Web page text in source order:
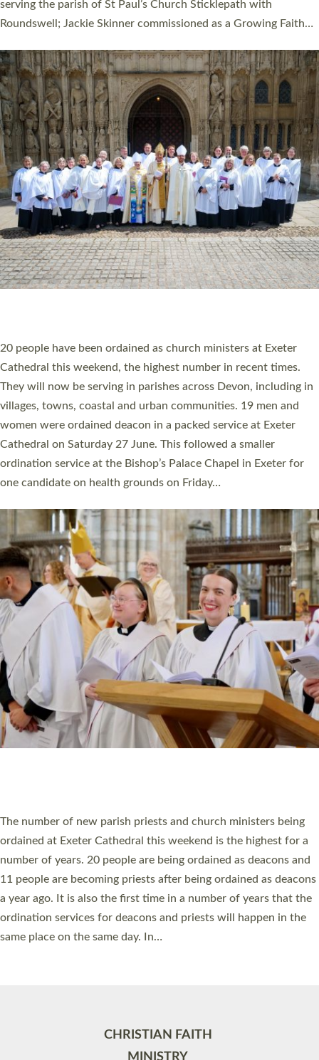
one candidate on health grounds on Friday…
Read More »
The number of new parish priests and church ministers being
ordained at Exeter Cathedral this weekend is the highest for a
number of years. 20 people are being ordained as deacons and
11 people are becoming priests after being ordained as deacons
a year ago. It is also the first time in a number of years that the
ordination services for deacons and priests will happen in the
same place on the same day. In…
Read More »
CHRISTIAN FAITH
MINISTRY
RESOURCES
SCHOOLS
WHO WE ARE
© 2026 Diocese of Exeter. All Rights Reserved.
Accessibility Privacy | T&Cs |Cookies